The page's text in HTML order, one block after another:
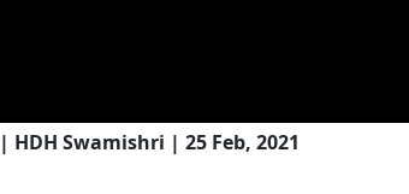
Swamishri | 25 Feb, 2021